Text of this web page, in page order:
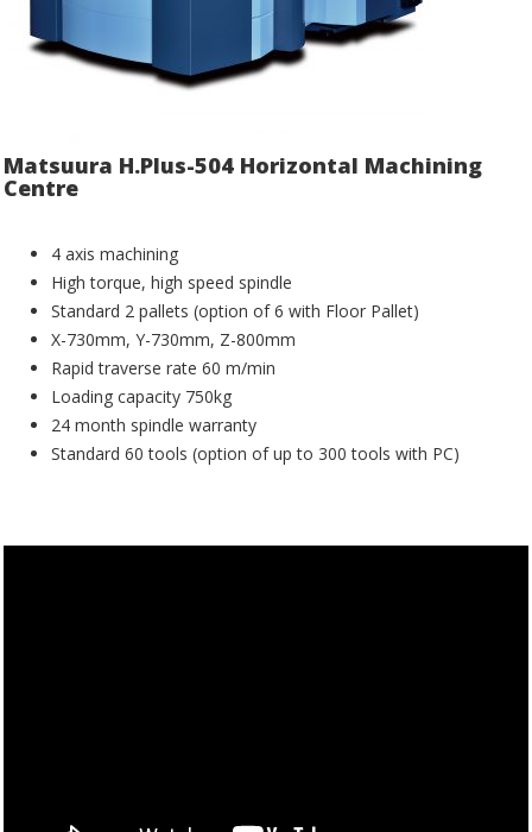
Matsuura H.Plus-504 Horizontal Machining
Centre
4 axis machining
High torque, high speed spindle
Standard 2 pallets (option of 6 with Floor Pallet)
X-730mm, Y-730mm, Z-800mm
Rapid traverse rate 60 m/min
Loading capacity 750kg
24 month spindle warranty
Standard 60 tools (option of up to 300 tools with PC)